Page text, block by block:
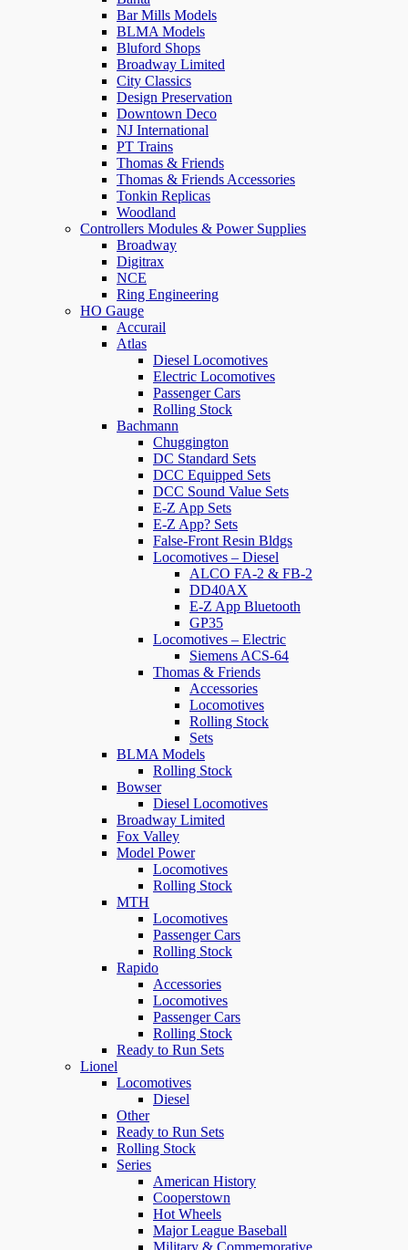
Bar Mills Models
BLMA Models
Bluford Shops
Broadway Limited
City Classics
Design Preservation
Downtown Deco
NJ International
PT Trains
Thomas & Friends
Thomas & Friends Accessories
Tonkin Replicas
Woodland
Controllers Modules & Power Supplies
Broadway
Digitrax
NCE
Ring Engineering
HO Gauge
Accurail
Atlas
Diesel Locomotives
Electric Locomotives
Passenger Cars
Rolling Stock
Bachmann
Chuggington
DC Standard Sets
DCC Equipped Sets
DCC Sound Value Sets
E-Z App Sets
E-Z App? Sets
False-Front Resin Bldgs
Locomotives – Diesel
ALCO FA-2 & FB-2
DD40AX
E-Z App Bluetooth
GP35
Locomotives – Electric
Siemens ACS-64
Thomas & Friends
Accessories
Locomotives
Rolling Stock
Sets
BLMA Models
Rolling Stock
Bowser
Diesel Locomotives
Broadway Limited
Fox Valley
Model Power
Locomotives
Rolling Stock
MTH
Locomotives
Passenger Cars
Rolling Stock
Rapido
Accessories
Locomotives
Passenger Cars
Rolling Stock
Ready to Run Sets
Lionel
Locomotives
Diesel
Other
Ready to Run Sets
Rolling Stock
Series
American History
Cooperstown
Hot Wheels
Major League Baseball
Military & Commemorative